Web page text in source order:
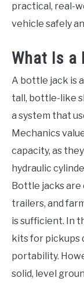
practical, real-
vehicle safely
What Is a
A bottle jack is
tall, bottle-like
a system that
Mechanics
capacity, as
hydraulic
Bottle jacks are
trailers, and
is sufficient. In
kits for pickups
portability.
solid, level